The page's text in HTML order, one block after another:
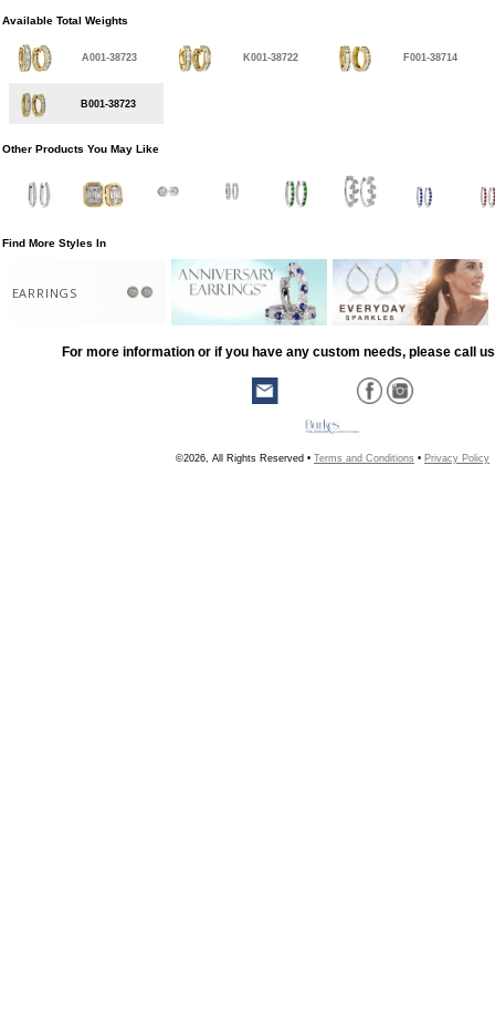
Available Total Weights
A001-38723 K001-38722 F001-38714
B001-38723
Other Products You May Like
Find More Styles In
EARRINGS
For more information or if you have any custom needs, please call
©2026, All Rights Reserved • Terms and Conditions • Privacy Policy